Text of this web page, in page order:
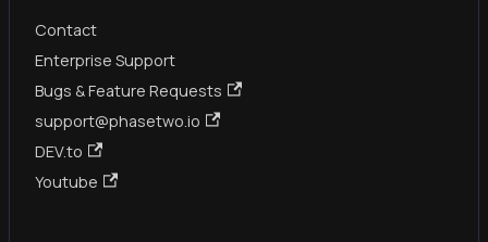
Contact
Enterprise Support
Bugs & Feature Requests
support@phasetwo.io
DEV.to
Youtube